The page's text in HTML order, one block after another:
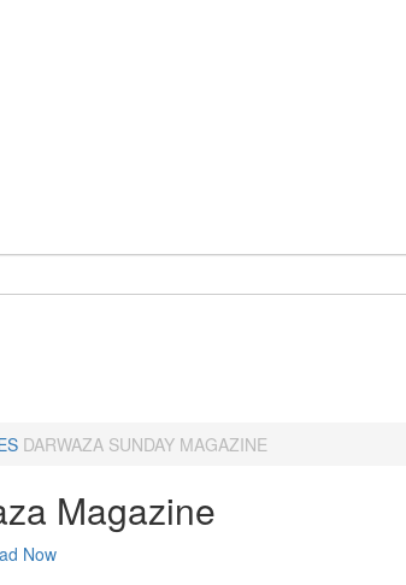
DARWAZA SUNDAY MAGAZINE
Magazine
Now